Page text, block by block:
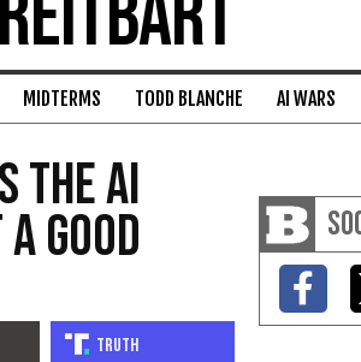
MIDTERMS TODD BLANCHE AI WARS
the AI
Good